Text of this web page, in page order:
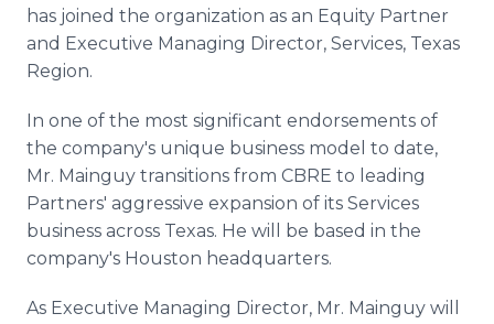
has joined the organization as an Equity Partner
and Executive Managing Director, Services, Texas
Region.
In one of the most significant endorsements of
the company's unique business model to date,
Mr. Mainguy transitions from CBRE to leading
Partners' aggressive expansion of its Services
business across Texas. He will be based in the
company's Houston headquarters.
As Executive Managing Director, Mr. Mainguy will